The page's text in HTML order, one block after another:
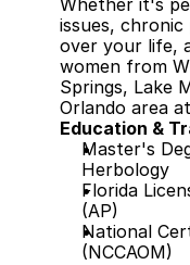
Whether it's
issues,
over your life,
women from
Springs, Lake
Orlando area
Education &
Master's
Herbology
Florida
(AP)
National
(NCCAOM)